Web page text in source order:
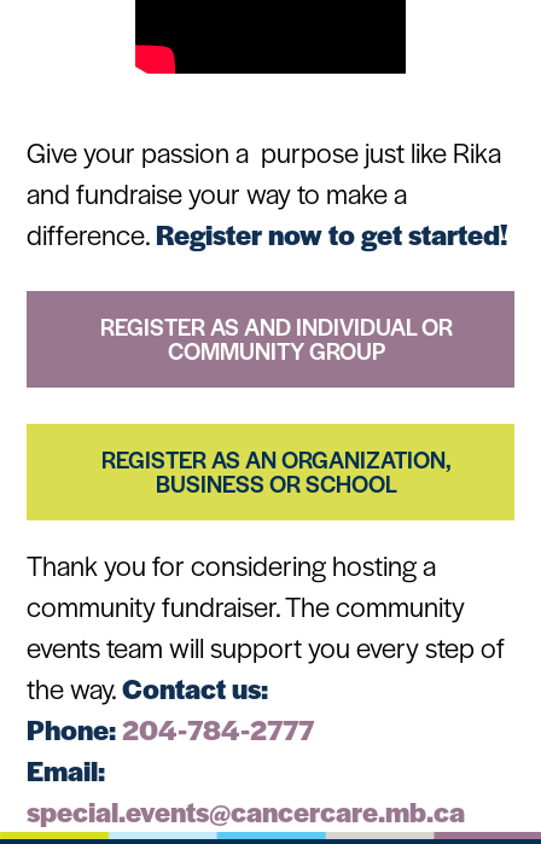
Give your passion a purpose just like Rika
and fundraise your way to make a
difference.Register now to get started!
REGISTER AS AND INDIVIDUAL OR
COMMUNITY GROUP
REGISTER AS AN ORGANIZATION,
BUSINESS OR SCHOOL
Thank you for considering hosting a
community fundraiser. The community
events team will support you every step of
the way.Contact us:
Phone:204-784-2777
Email:
special.events@cancercare.mb.ca